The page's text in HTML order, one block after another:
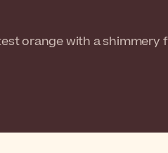
orange with a shimmery